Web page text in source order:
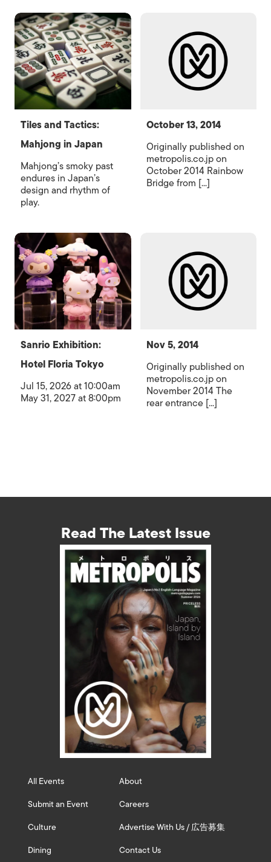
Tiles and Tactics:
Mahjong in Japan
Mahjong’s smoky past
endures in Japan’s
design and rhythm of
play.
October 13, 2014
Originally published on
metropolis.co.jp on
October 2014 Rainbow
Bridge from [...]
Sanrio Exhibition:
Hotel Floria Tokyo
Jul 15, 2026 at 10:00am
May 31, 2027 at 8:00pm
Nov 5, 2014
Originally published on
metropolis.co.jp on
November 2014 The
rear entrance [...]
Read The Latest Issue
All Events
Submit an Event
Culture
Dining
About
Careers
Advertise With Us / 広告募集
Contact Us